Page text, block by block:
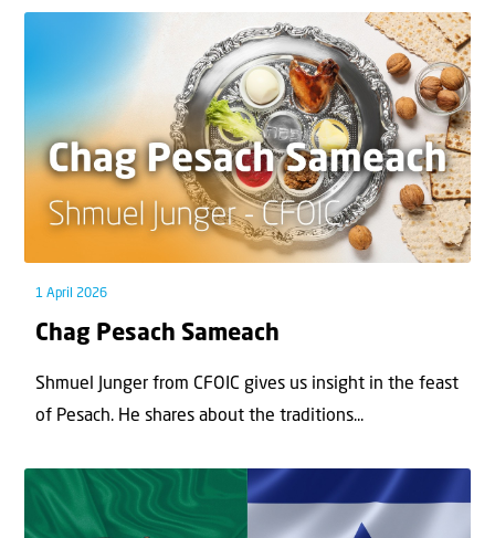
1 April 2026
Chag Pesach Sameach
Shmuel Junger from CFOIC gives us insight in the feast
of Pesach. He shares about the traditions...